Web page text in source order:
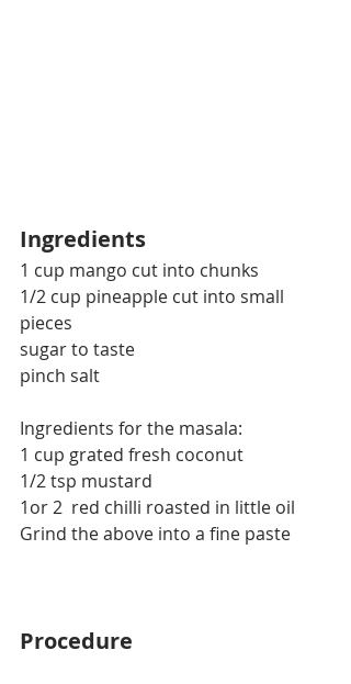
Ingredients
1 cup mango cut into chunks
1/2 cup pineapple cut into small
pieces
sugar to taste
pinch salt
Ingredients for the masala:
1 cup grated fresh coconut
1/2 tsp mustard
1or 2  red chilli roasted in little oil
Grind the above into a fine paste
Procedure